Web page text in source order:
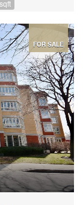
Main floor with
in floor heat
central A/C.
a hour and 45
and a large
your home to
Lake and
FOR SALE